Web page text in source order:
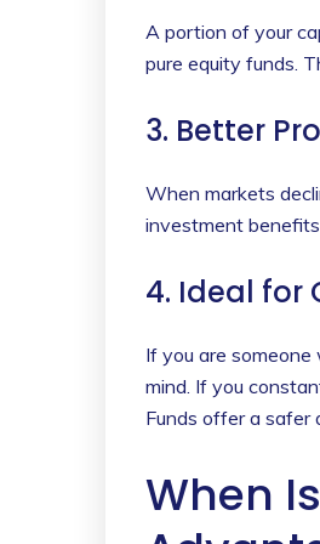
A portion of your
pure equity funds.
3. Better
When markets
investment
4. Ideal for
If you are
mind. If you
Funds offer a safer
When